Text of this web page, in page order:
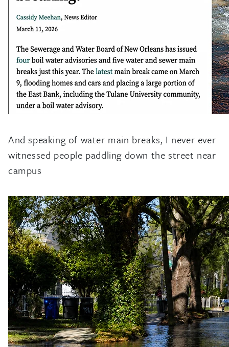
And speaking of water main breaks, I never ever
witnessed people paddling down the street near
campus